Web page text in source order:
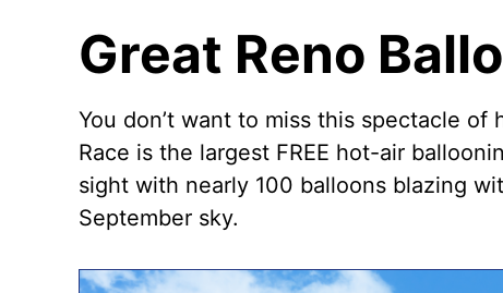
Great Reno
You don’t want to miss this spectacle
Race is the largest FREE hot-air
sight with nearly 100 balloons blazing
September sky.